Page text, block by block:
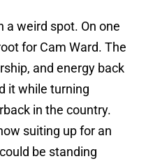
a weird spot. On one
for Cam Ward. The
and energy back
it while turning
in the country.
suiting up for an
be standing